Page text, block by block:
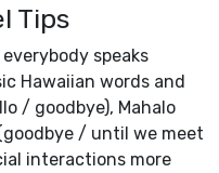
Tips
speaks
Hawaiian words and
/ goodbye), Mahalo
/ until we meet
interactions more